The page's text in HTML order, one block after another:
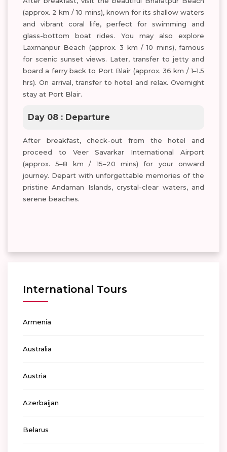
International Tours
Armenia
Australia
Austria
Azerbaijan
Belarus
(approx. 2 km / 10 mins), known for its shallow waters
and vibrant coral life, perfect for swimming and
glass-bottom boat rides. You may also explore
Laxmanpur Beach (approx. 3 km / 10 mins), famous
for scenic sunset views. Later, transfer to jetty and
board a ferry back to Port Blair (approx. 36 km / 1–1.5
hrs). On arrival, transfer to hotel and relax. Overnight
stay at Port Blair.
Day 08 : Departure
After breakfast, check-out from the hotel and
proceed to Veer Savarkar International Airport
(approx. 5–8 km / 15–20 mins) for your onward
journey. Depart with unforgettable memories of the
pristine Andaman Islands, crystal-clear waters, and
serene beaches.